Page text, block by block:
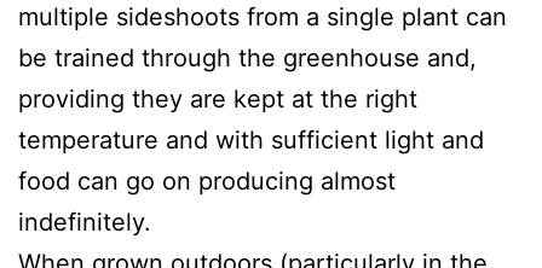
multiple sideshoots from a single plant can
be trained through the greenhouse and,
providing they are kept at the right
temperature and with sufficient light and
food can go on producing almost
indefinitely.